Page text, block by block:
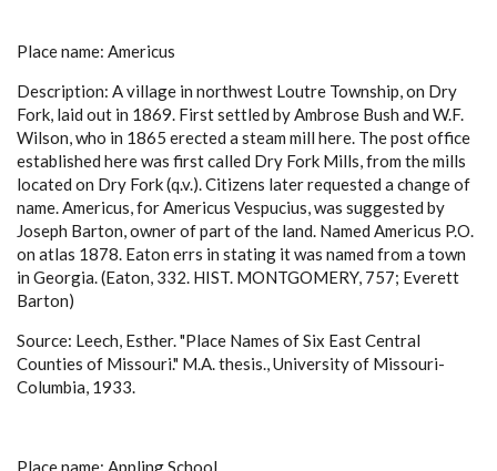
Place name: Americus
Description: A village in northwest Loutre Township, on Dry
Fork, laid out in 1869. First settled by Ambrose Bush and W.F.
Wilson, who in 1865 erected a steam mill here. The post office
established here was first called Dry Fork Mills, from the mills
located on Dry Fork (q.v.). Citizens later requested a change of
name. Americus, for Americus Vespucius, was suggested by
Joseph Barton, owner of part of the land. Named Americus P.O.
on atlas 1878. Eaton errs in stating it was named from a town
in Georgia. (Eaton, 332. HIST. MONTGOMERY, 757; Everett
Barton)
Source: Leech, Esther. "Place Names of Six East Central
Counties of Missouri." M.A. thesis., University of Missouri-
Columbia, 1933.
Place name: Appling School